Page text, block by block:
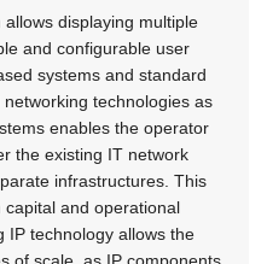
displaying multiple
and configurable user
systems and standard
technologies as
enables the operator
the existing IT network
infrastructures. This
and operational
IP technology allows the